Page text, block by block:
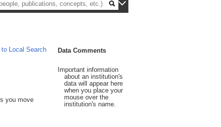
Local Search
you move
Data Comments
Important information
about an institution's
data will appear here
when you place your
mouse over the
institution's name.